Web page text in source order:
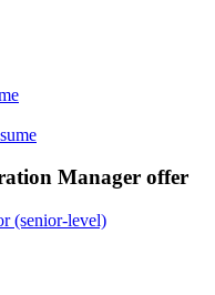
Manager offer
(senior-level)